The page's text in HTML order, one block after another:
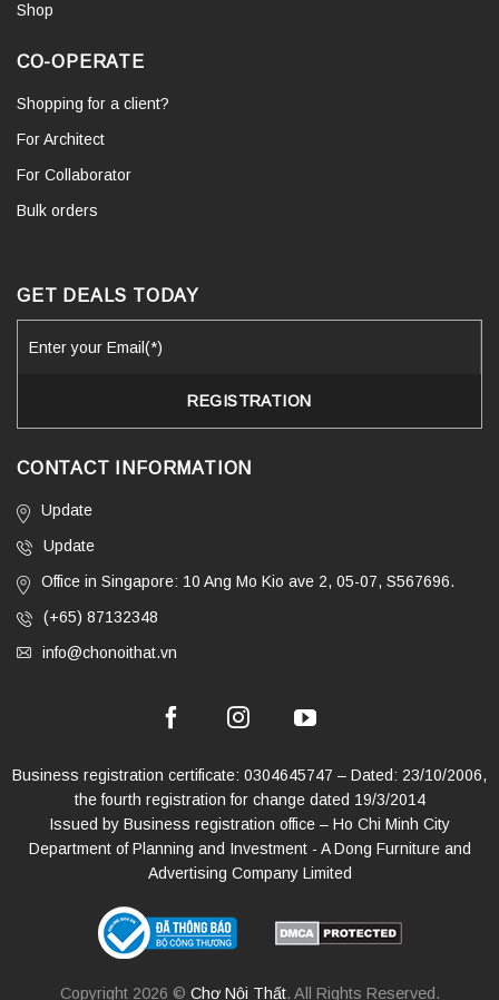
Shop
CO-OPERATE
Shopping for a client?
For Architect
For Collaborator
Bulk orders
GET DEALS TODAY
CONTACT INFORMATION
Update
Update
Office in Singapore: 10 Ang Mo Kio ave 2, 05-07, S567696.
(+65) 87132348
info@chonoithat.vn
Business registration certificate: 0304645747 – Dated: 23/10/2006,
the fourth registration for change dated 19/3/2014
Issued by Business registration office – Ho Chi Minh City
Department of Planning and Investment - A Dong Furniture and
Advertising Company Limited
Copyright 2026 © Chợ Nội Thất. All Rights Reserved.